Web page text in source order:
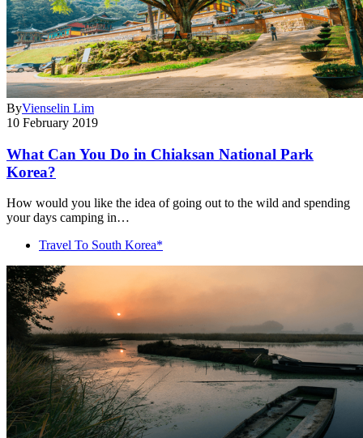
ByVienselin Lim
10 February 2019
What Can You Do in Chiaksan National Park
Korea?
How would you like the idea of going out to the wild and spending
your days camping in…
Travel To South Korea*